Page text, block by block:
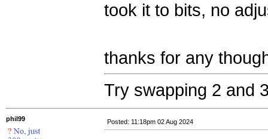
took it to bits, no
thanks for any
Try swapping 2 and
phil99 Posted: 11:18pm 02 Aug 2024